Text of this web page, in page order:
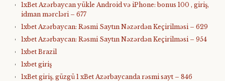
1xBet Azərbaycan yükle Android və iPhone: bonus 100 , giriş,
idman mərcləri – 677
1xbet Azərbaycan: Rəsmi Saytın Nəzərdən Keçirilməsi – 629
1xbet Azərbaycan: Rəsmi Saytın Nəzərdən Keçirilməsi – 954
1xbet Brazil
1xbet giriş
1xBet giriş, güzgü 1 xBet Azərbaycanda rəsmi sayt – 846